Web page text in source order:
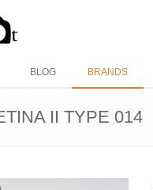
BLOG BRANDS
II TYPE 014